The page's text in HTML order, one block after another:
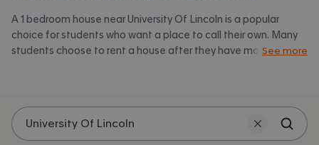
A 1 bedroom house near University Of Lincoln is a popular
choice for students who want a place to call their own. Many
students choose to rent a house after they have moved on
Of Lincoln.
See more
University Of Lincoln